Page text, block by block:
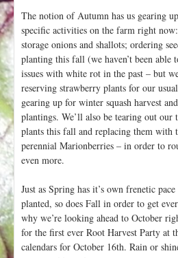
The notion of Autumn has us gearing
specific activities on the farm right
storage onions and shallots; ordering
planting this fall (we haven’t been
issues with white rot in the past – but
reserving strawberry plants for our
gearing up for winter squash harvest
plantings. We’ll also be tearing out our
plants this fall and replacing them with
perennial Marionberries – in order to
even more.
Just as Spring has it’s own frenetic
planted, so does Fall in order to get
why we’re looking ahead to October
for the first ever Root Harvest Party at
calendars for October 16th. Rain or